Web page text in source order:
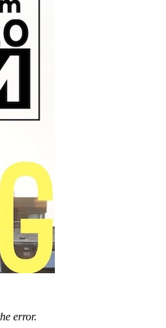
error.